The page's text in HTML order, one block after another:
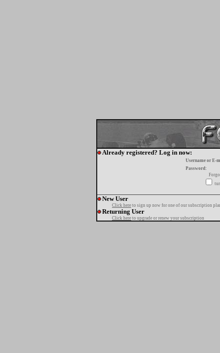
Already registered? Log in now:
Username or E-
Password:
New User
Click here to sign up now for one of our subscription
Returning User
Click here to upgrade or renew your subscription